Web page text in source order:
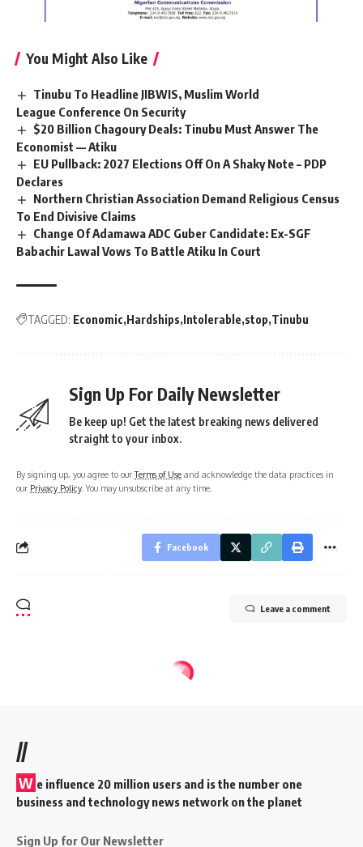
You Might Also Like
Tinubu To Headline JIBWIS, Muslim World
League Conference On Security
$20 Billion Chagoury Deals: Tinubu Must Answer The
Economist — Atiku
EU Pullback: 2027 Elections Off On A Shaky Note – PDP
Declares
Northern Christian Association Demand Religious Census
To End Divisive Claims
Change Of Adamawa ADC Guber Candidate: Ex-SGF
Babachir Lawal Vows To Battle Atiku In Court
TAGGED: Economic Hardships Intolerable stop Tinubu
Sign Up For Daily Newsletter
Be keep up! Get the latest breaking news delivered
straight to your inbox.
By signing up, you agree to ourTerms of Use and acknowledge the data practices in
our Privacy Policy. You may unsubscribe at any time.
Facebook
Leave a comment
//
W e influence 20 million users and is the number one
business and technology news network on the planet
Sign Up for Our Newsletter